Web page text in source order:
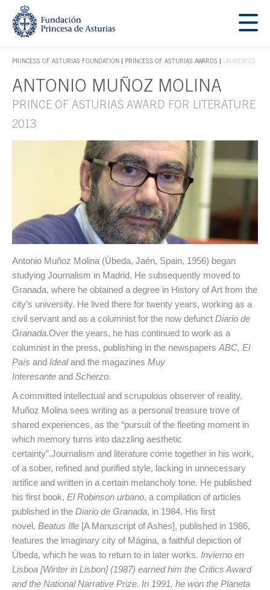
Jump Main Menu. Go directly to the main content
PRINCESS OF ASTURIAS FOUNDATION
ACCES KEY 1
PRINCESS OF ASTURIAS AWARDS LAUREATES
Main content
ANTONIO MUÑOZ MOLINA
PRINCE OF ASTURIAS AWARD FOR LITERATURE
2013
Antonio Muñoz Molina (Úbeda, Jaén, Spain, 1956) began
studying Journalism in Madrid. He subsequently moved to
Granada, where he obtained a degree in History of Art from the
city’s university. He lived there for twenty years, working as a
civil servant and as a columnist for the now defunct Diario de
Granada.Over the years, he has continued to work as a
columnist in the press, publishing in the newspapers ABC, El
País and Idealand the magazines Muy
Interesante and Scherzo.
A committed intellectual and scrupulous observer of reality,
Muñoz Molina sees writing as a personal treasure trove of
shared experiences, as the “pursuit of the fleeting moment in
which memory turns into dazzling aesthetic
certainty”.Journalism and literature come together in his work,
of a sober, refined and purified style, lacking in unnecessary
artifice and written in a certain melancholy tone. He published
his first book, El Robinson urbano, a compilation of articles
published in the Diario de Granada, in 1984. His first
novel, Beatus Ille [A Manuscript of Ashes], published in 1986,
features the imaginary city of Mágina, a faithful depiction of
Úbeda, which he was to return to in later works. Invierno en
Lisboa [Winter in Lisbon] (1987) earned him the Critics Award
and the National Narrative Prize. In 1991, he won the Planeta